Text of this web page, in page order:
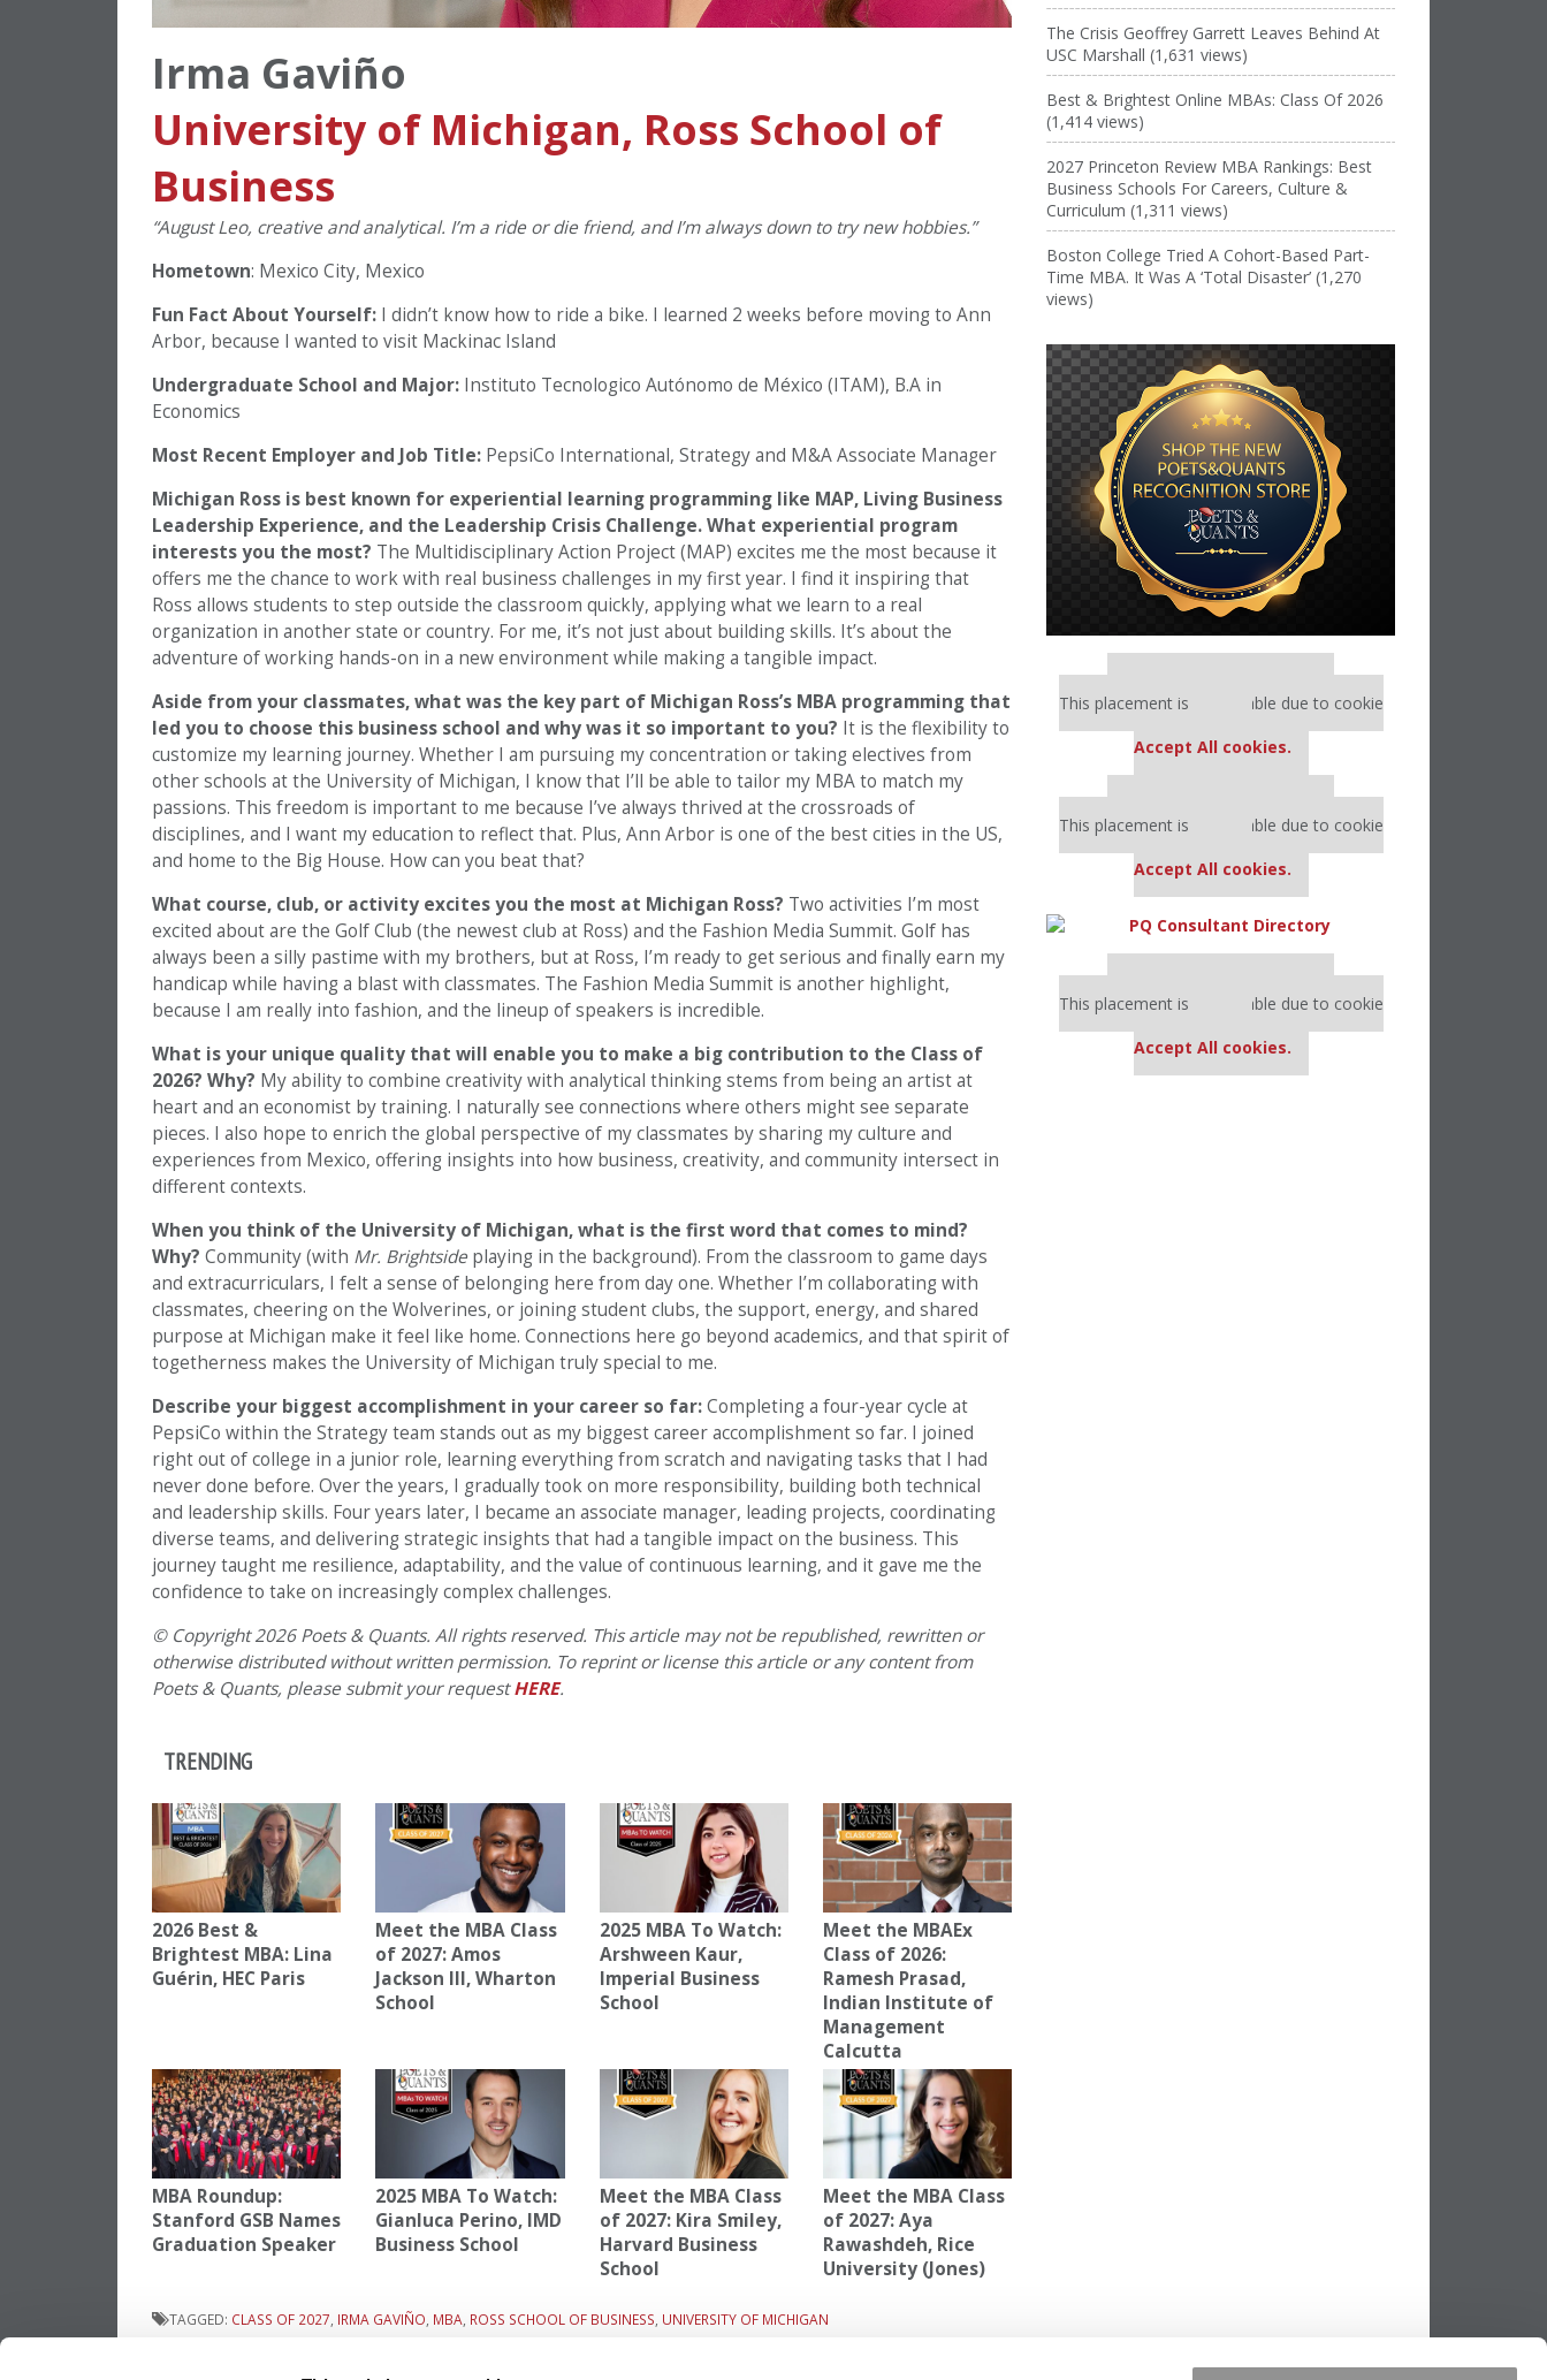
Irma Gaviño
University of Michigan, Ross School of
Business
“August Leo, creative and analytical. I’m a ride or die friend, and I’m always down to try new hobbies.”
Hometown: Mexico City, Mexico
Fun Fact About Yourself: I didn’t know how to ride a bike. I learned 2 weeks before moving to Ann
Arbor, because I wanted to visit Mackinac Island
Undergraduate School and Major: Instituto Tecnologico Autónomo de México (ITAM), B.A in
Economics
Most Recent Employer and Job Title: PepsiCo International, Strategy and M&A Associate Manager
Michigan Ross is best known for experiential learning programming like MAP, Living Business
Leadership Experience, and the Leadership Crisis Challenge. What experiential program
interests you the most? The Multidisciplinary Action Project (MAP) excites me the most because it
offers me the chance to work with real business challenges in my first year. I find it inspiring that
Ross allows students to step outside the classroom quickly, applying what we learn to a real
organization in another state or country. For me, it’s not just about building skills. It’s about the
adventure of working hands-on in a new environment while making a tangible impact.
Aside from your classmates, what was the key part of Michigan Ross’s MBA programming that
led you to choose this business school and why was it so important to you? It is the flexibility to
customize my learning journey. Whether I am pursuing my concentration or taking electives from
other schools at the University of Michigan, I know that I’ll be able to tailor my MBA to match my
passions. This freedom is important to me because I’ve always thrived at the crossroads of
disciplines, and I want my education to reflect that. Plus, Ann Arbor is one of the best cities in the US,
and home to the Big House. How can you beat that?
What course, club, or activity excites you the most at Michigan Ross? Two activities I’m most
excited about are the Golf Club (the newest club at Ross) and the Fashion Media Summit. Golf has
always been a silly pastime with my brothers, but at Ross, I’m ready to get serious and finally earn my
handicap while having a blast with classmates. The Fashion Media Summit is another highlight,
because I am really into fashion, and the lineup of speakers is incredible.
What is your unique quality that will enable you to make a big contribution to the Class of
2026? Why? My ability to combine creativity with analytical thinking stems from being an artist at
heart and an economist by training. I naturally see connections where others might see separate
pieces. I also hope to enrich the global perspective of my classmates by sharing my culture and
experiences from Mexico, offering insights into how business, creativity, and community intersect in
different contexts.
When you think of the University of Michigan, what is the first word that comes to mind?
Why? Community (with Mr. Brightside playing in the background). From the classroom to game days
and extracurriculars, I felt a sense of belonging here from day one. Whether I’m collaborating with
classmates, cheering on the Wolverines, or joining student clubs, the support, energy, and shared
purpose at Michigan make it feel like home. Connections here go beyond academics, and that spirit of
togetherness makes the University of Michigan truly special to me.
Describe your biggest accomplishment in your career so far:Completing a four-year cycle at
PepsiCo within the Strategy team stands out as my biggest career accomplishment so far. I joined
right out of college in a junior role, learning everything from scratch and navigating tasks that I had
never done before. Over the years, I gradually took on more responsibility, building both technical
and leadership skills. Four years later, I became an associate manager, leading projects, coordinating
diverse teams, and delivering strategic insights that had a tangible impact on the business. This
journey taught me resilience, adaptability, and the value of continuous learning, and it gave me the
confidence to take on increasingly complex challenges.
© Copyright 2026 Poets & Quants. All rights reserved. This article may not be republished, rewritten or
otherwise distributed without written permission. To reprint or license this article or any content from
Poets & Quants, please submit your requestHERE.
TRENDING
2026 Best &
Brightest MBA: Lina
Guérin, HEC Paris
Meet the MBA Class
of 2027: Amos
Jackson III, Wharton
School
2025 MBA To Watch:
Arshween Kaur,
Imperial Business
School
Meet the MBAEx
Class of 2026:
Ramesh Prasad,
Indian Institute of
Management
Calcutta
MBA Roundup:
Stanford GSB Names
Graduation Speaker
2025 MBA To Watch:
Gianluca Perino, IMD
Business School
Meet the MBA Class
of 2027: Kira Smiley,
Harvard Business
School
Meet the MBA Class
of 2027: Aya
Rawashdeh, Rice
University (Jones)
TAGGED: CLASS OF 2027 IRMA GAVIÑO MBA ROSS SCHOOL OF BUSINESS UNIVERSITY OF MICHIGAN
The Crisis Geoffrey Garrett Leaves Behind At
USC Marshall (1,631 views)
Best & Brightest Online MBAs: Class Of 2026
(1,414 views)
2027 Princeton Review MBA Rankings: Best
Business Schools For Careers, Culture &
Curriculum (1,311 views)
Boston College Tried A Cohort-Based Part-
Time MBA. It Was A ‘Total Disaster’ (1,270
views)
Our partners keep P&Q free
This placement is unavailable due to cookie
Accept All cookies.
Our partners keep P&Q free
This placement is unavailable due to cookie
Accept All cookies.
Our partners keep P&Q free
This placement is unavailable due to cookie
Accept All cookies.